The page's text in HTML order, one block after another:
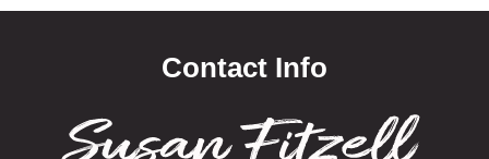
Contact Info